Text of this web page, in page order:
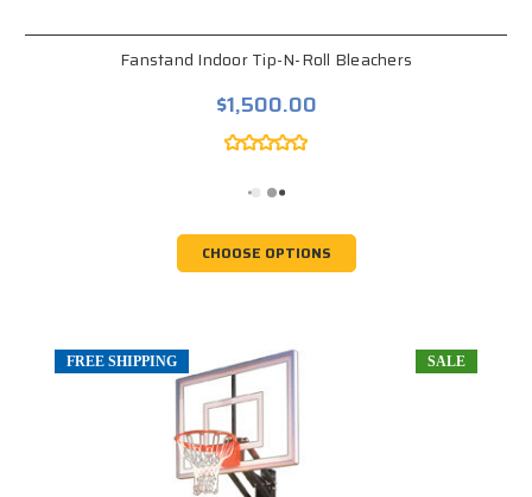
Fanstand Indoor Tip-N-Roll Bleachers
$1,500.00
CHOOSE OPTIONS
FREE SHIPPING SALE